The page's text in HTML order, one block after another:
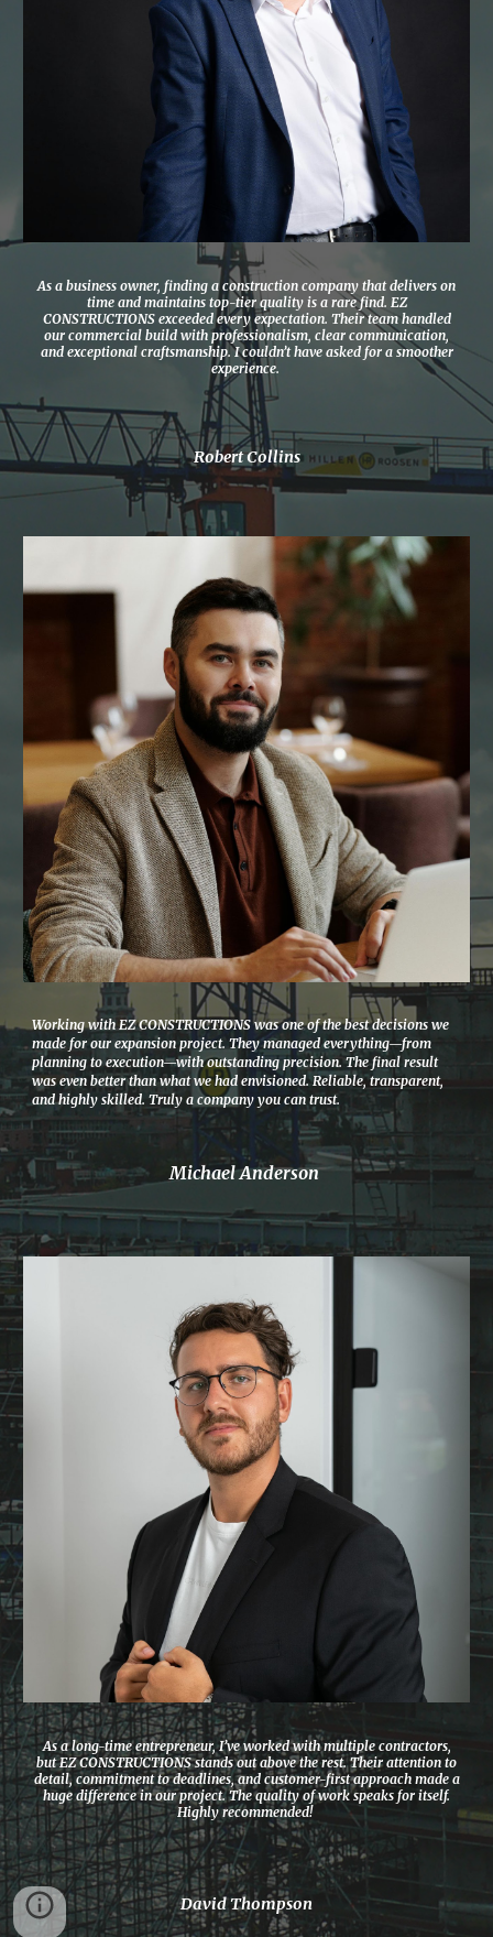
As a business owner, finding a construction company that delivers on
time and maintains top-tier quality is a rare find. EZ
CONSTRUCTIONS exceeded every expectation. Their team handled
our commercial build with professionalism, clear communication,
and exceptional craftsmanship. I couldn’t have asked for a smoother
experience.
Robert Collins
Working with EZ CONSTRUCTIONS was one of the best decisions we
made for our expansion project. They managed everything—from
planning to execution—with outstanding precision. The final result
was even better than what we had envisioned. Reliable, transparent,
and highly skilled. Truly a company you can trust.
Michael Anderson
As a long-time entrepreneur, I’ve worked with multiple contractors,
but EZ CONSTRUCTIONS stands out above the rest. Their attention to
detail, commitment to deadlines, and customer-first approach made a
huge difference in our project. The quality of work speaks for itself.
Highly recommended!
David Thompson